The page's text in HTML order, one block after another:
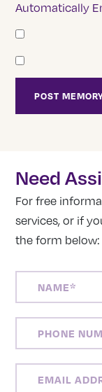
Automatically
Need
For free
services, or if
the form below:
NUMBER
ADDRESS